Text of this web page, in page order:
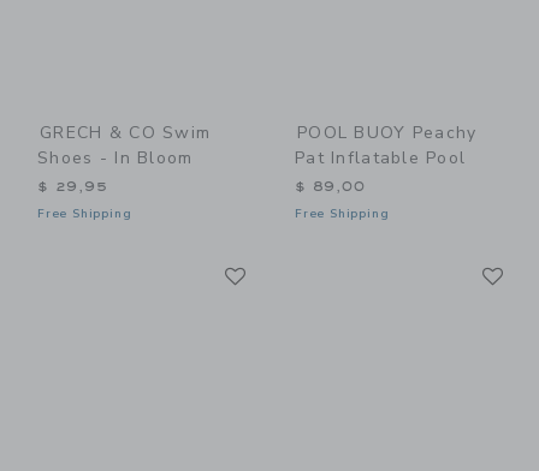
GRECH & CO Swim
Shoes - In Bloom
$ 29,95
Free Shipping
POOL BUOY Peachy
Pat Inflatable Pool
$ 89,00
Free Shipping